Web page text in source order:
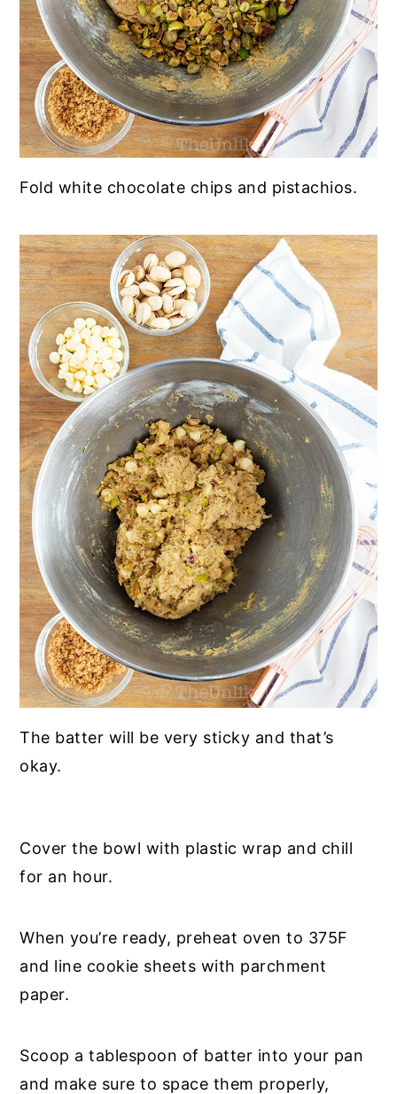
Fold white chocolate chips and pistachios.
The batter will be very sticky and that’s
okay.
Cover the bowl with plastic wrap and chill
for an hour.
When you’re ready, preheat oven to 375F
and line cookie sheets with parchment
paper.
Scoop a tablespoon of batter into your pan
and make sure to space them properly,